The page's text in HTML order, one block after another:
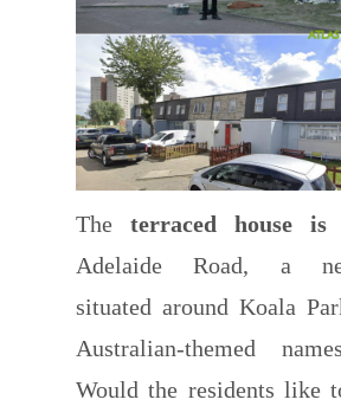
The terraced house is
Adelaide Road, a
situated around Koala
Australian-themed
Would the residents like